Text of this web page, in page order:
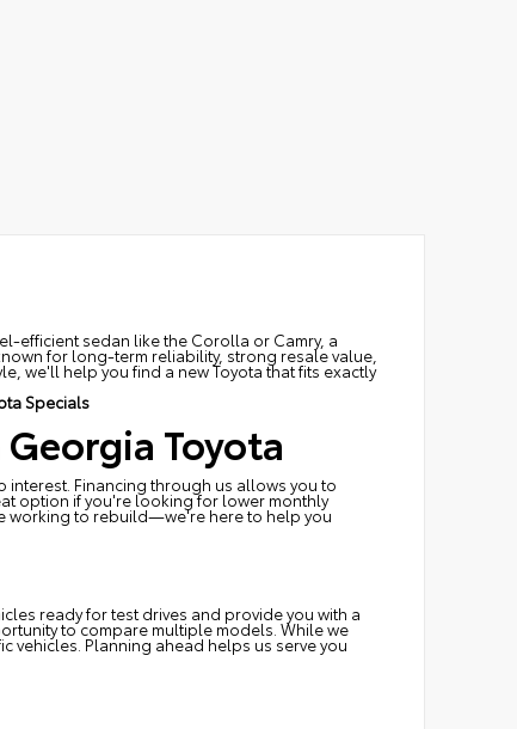
efficient sedan like the Corolla or Camry, a
for long-term reliability, strong resale value,
we'll help you find a new Toyota that fits exactly
Specials
Toyota
interest. Financing through us allows you to
option if you're looking for lower monthly
working to rebuild—we're here to help you
ready for test drives and provide you with a
to compare multiple models. While we
vehicles. Planning ahead helps us serve you